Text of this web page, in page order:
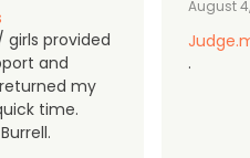
girls provided
and
my
time.
August
.